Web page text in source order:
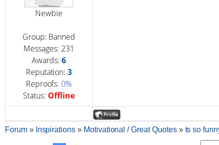
Newbie
Group: Banned
Messages: 231
Awards: 6
Reputation:3
Reproofs: 0%
Status: Offline
Forum » Inspirations » Motivational / Great Quotes » ts so